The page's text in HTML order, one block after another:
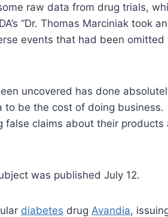
raw data from drug trials,
“Dr. Thomas Marciniak took
events that had been omitted
uncovered has done
be the cost of doing
claims about their
was published July 12.
diabetes drug Avandia,